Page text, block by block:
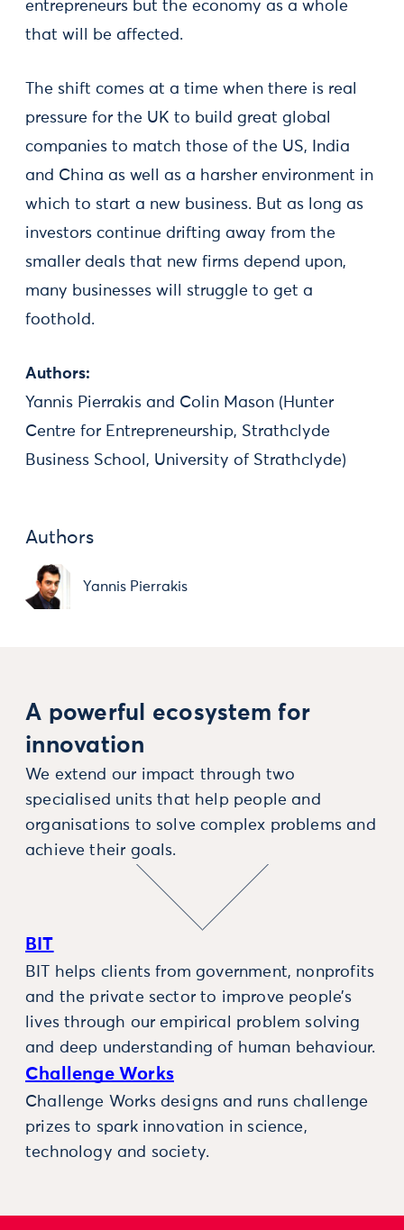
entrepreneurs but the economy as a whole
that will be affected.
The shift comes at a time when there is real
pressure for the UK to build great global
companies to match those of the US, India
and China as well as a harsher environment in
which to start a new business. But as long as
investors continue drifting away from the
smaller deals that new firms depend upon,
many businesses will struggle to get a
foothold.
Authors:
Yannis Pierrakis and Colin Mason (Hunter
Centre for Entrepreneurship, Strathclyde
Business School, University of Strathclyde)
Authors
Yannis Pierrakis
A powerful ecosystem for
innovation
We extend our impact through two
specialised units that help people and
organisations to solve complex problems and
achieve their goals.
BIT
BIT helps clients from government, nonprofits
and the private sector to improve people’s
lives through our empirical problem solving
and deep understanding of human behaviour.
Challenge Works
Challenge Works designs and runs challenge
prizes to spark innovation in science,
technology and society.